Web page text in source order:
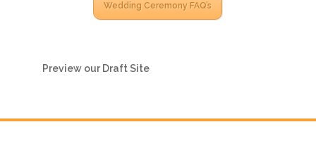
Wedding Ceremony FAQ’s
Preview our Draft Site